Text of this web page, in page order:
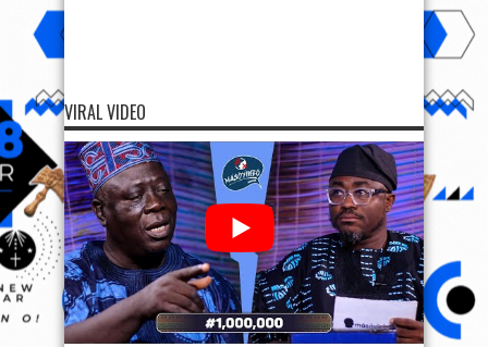
VIRAL VIDEO